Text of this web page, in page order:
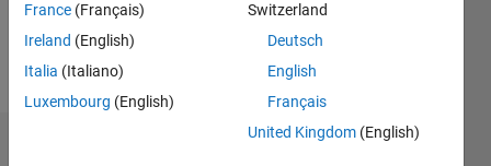
Follow
France (Français)
Ireland (English)
Italia (Italiano)
Luxembourg (English)
Switzerland
Deutsch
English
Français
United Kingdom (English)